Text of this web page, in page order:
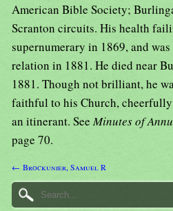
American Bible Society;
Scranton circuits. His health
supernumerary in 1869, and
relation in 1881. He died near
1881. Though not brilliant, he
faithful to his Church,
an itinerant. SeeMinutes of
page 70.
← Brockunier, Samuel R